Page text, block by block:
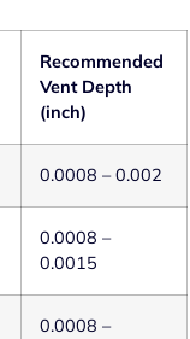
Recommended
Vent Depth
(inch)
0.0008 – 0.002
0.0008 –
0.0015
0.0008 –